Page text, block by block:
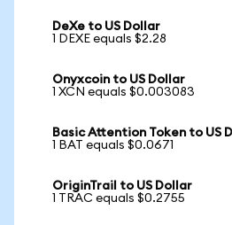
DeXe to US Dollar
1 DEXE equals $2.28
Onyxcoin to US Dollar
1 XCN equals $0.003083
Basic Attention Token to US
1 BAT equals $0.0671
OriginTrail to US Dollar
1 TRAC equals $0.2755